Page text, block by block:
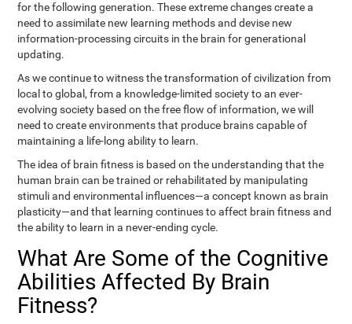
for the following generation. These extreme changes create a
need to assimilate new learning methods and devise new
information-processing circuits in the brain for generational
updating.
As we continue to witness the transformation of civilization from
local to global, from a knowledge-limited society to an ever-
evolving society based on the free flow of information, we will
need to create environments that produce brains capable of
maintaining a life-long ability to learn.
The idea of brain fitness is based on the understanding that the
human brain can be trained or rehabilitated by manipulating
stimuli and environmental influences—a concept known as brain
plasticity—and that learning continues to affect brain fitness and
the ability to learn in a never-ending cycle.
What Are Some of the Cognitive
Abilities Affected By Brain
Fitness?